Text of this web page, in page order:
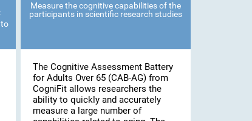
Measure the cognitive capabilities of the
participants in scientific research studies
The Cognitive Assessment Battery
for Adults Over 65 (CAB-AG) from
CogniFit allows researchers the
ability to quickly and accurately
measure a large number of